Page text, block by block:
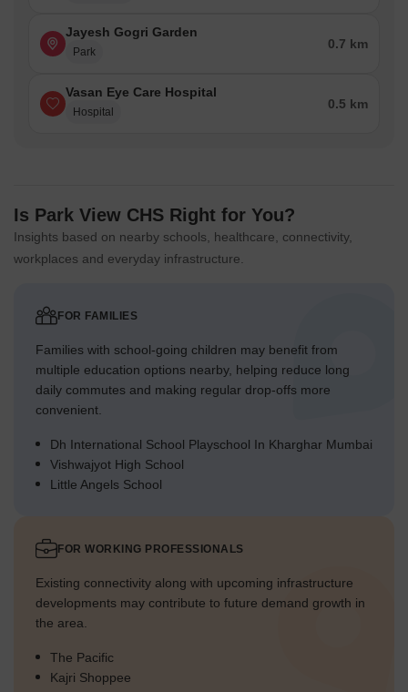
Jayesh Gogri Garden
Park
0.7 km
Vasan Eye Care Hospital
Hospital
0.5 km
Is Park View CHS Right for You?
Insights based on nearby schools, healthcare, connectivity,
workplaces and everyday infrastructure.
FOR FAMILIES
Families with school-going children may benefit from
multiple education options nearby, helping reduce long
daily commutes and making regular drop-offs more
convenient.
Dh International School Playschool In Kharghar Mumbai
Vishwajyot High School
Little Angels School
FOR WORKING PROFESSIONALS
Existing connectivity along with upcoming infrastructure
developments may contribute to future demand growth in
the area.
The Pacific
Kajri Shoppee